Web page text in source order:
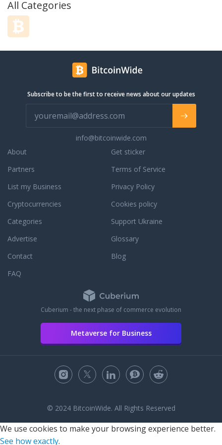
million users strong and growing
All Categories
Subscribe to be the first to receive news about our updates
info@bitcoinwide.com
About
Partners
List my Business
Cryptocurrencies
Categories
Get sticker
Terms of Service
Privacy Policy
Cookies policy
Support Ukraine
Advertise
Glossary
Contact
Blog
FAQ
Cuberium - the next phase of commerce evolution
Metaverse for Business
© 2024 BitcoinWide. All Rights Reserved
We use cookies to make your browsing experience better.
See how exactly.